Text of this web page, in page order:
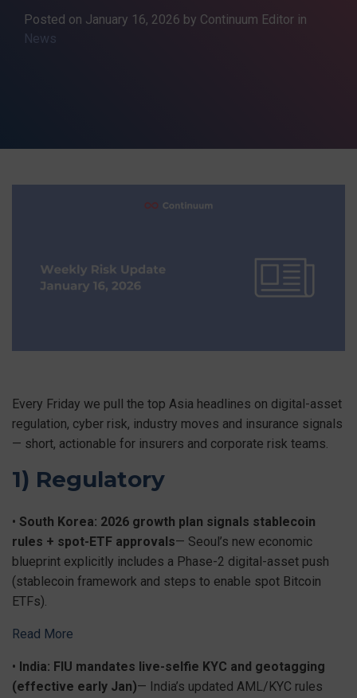
Posted on January 16, 2026 by Continuum Editor in
News
Every Friday we pull the top Asia headlines on digital-asset
regulation, cyber risk, industry moves and insurance signals
— short, actionable for insurers and corporate risk teams.
1) Regulatory
• South Korea: 2026 growth plan signals stablecoin
rules + spot-ETF approvals— Seoul’s new economic
blueprint explicitly includes a Phase-2 digital-asset push
(stablecoin framework and steps to enable spot Bitcoin
ETFs).
Read More
• India: FIU mandates live-selfie KYC and geotagging
(effective early Jan)— India’s updated AML/KYC rules